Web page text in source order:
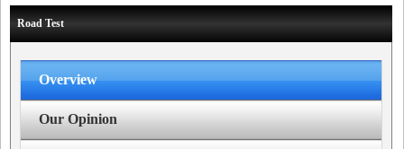
Road Test
Overview
Our Opinion